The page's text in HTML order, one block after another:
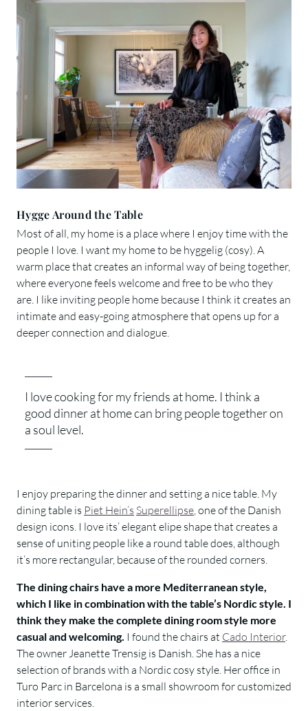
Hygge Around the Table
Most of all, my home is a place where I enjoy time with the
people I love. I want my home to be hyggelig (cosy). A
warm place that creates an informal way of being together,
where everyone feels welcome and free to be who they
are. I like inviting people home because I think it creates an
intimate and easy-going atmosphere that opens up for a
deeper connection and dialogue.
I love cooking for my friends at home. I think a
good dinner at home can bring people together on
a soul level.
I enjoy preparing the dinner and setting a nice table. My
dining table is Piet Hein’s Superellipse, one of the Danish
design icons. I love its’ elegant elipe shape that creates a
sense of uniting people like a round table does, although
it’s more rectangular, because of the rounded corners.
The dining chairs have a more Mediterranean style,
which I like in combination with the table’s Nordic style. I
think they make the complete dining room style more
casual and welcoming. I found the chairs at Cado Interior.
The owner Jeanette Trensig is Danish. She has a nice
selection of brands with a Nordic cosy style. Her office in
Turo Parc in Barcelona is a small showroom for customized
interior services.